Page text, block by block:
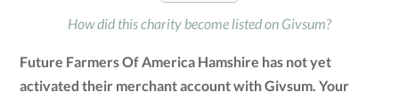
How did this charity become listed on Givsum?
Future Farmers Of America Hamshire has not yet
activated their merchant account with Givsum. Your